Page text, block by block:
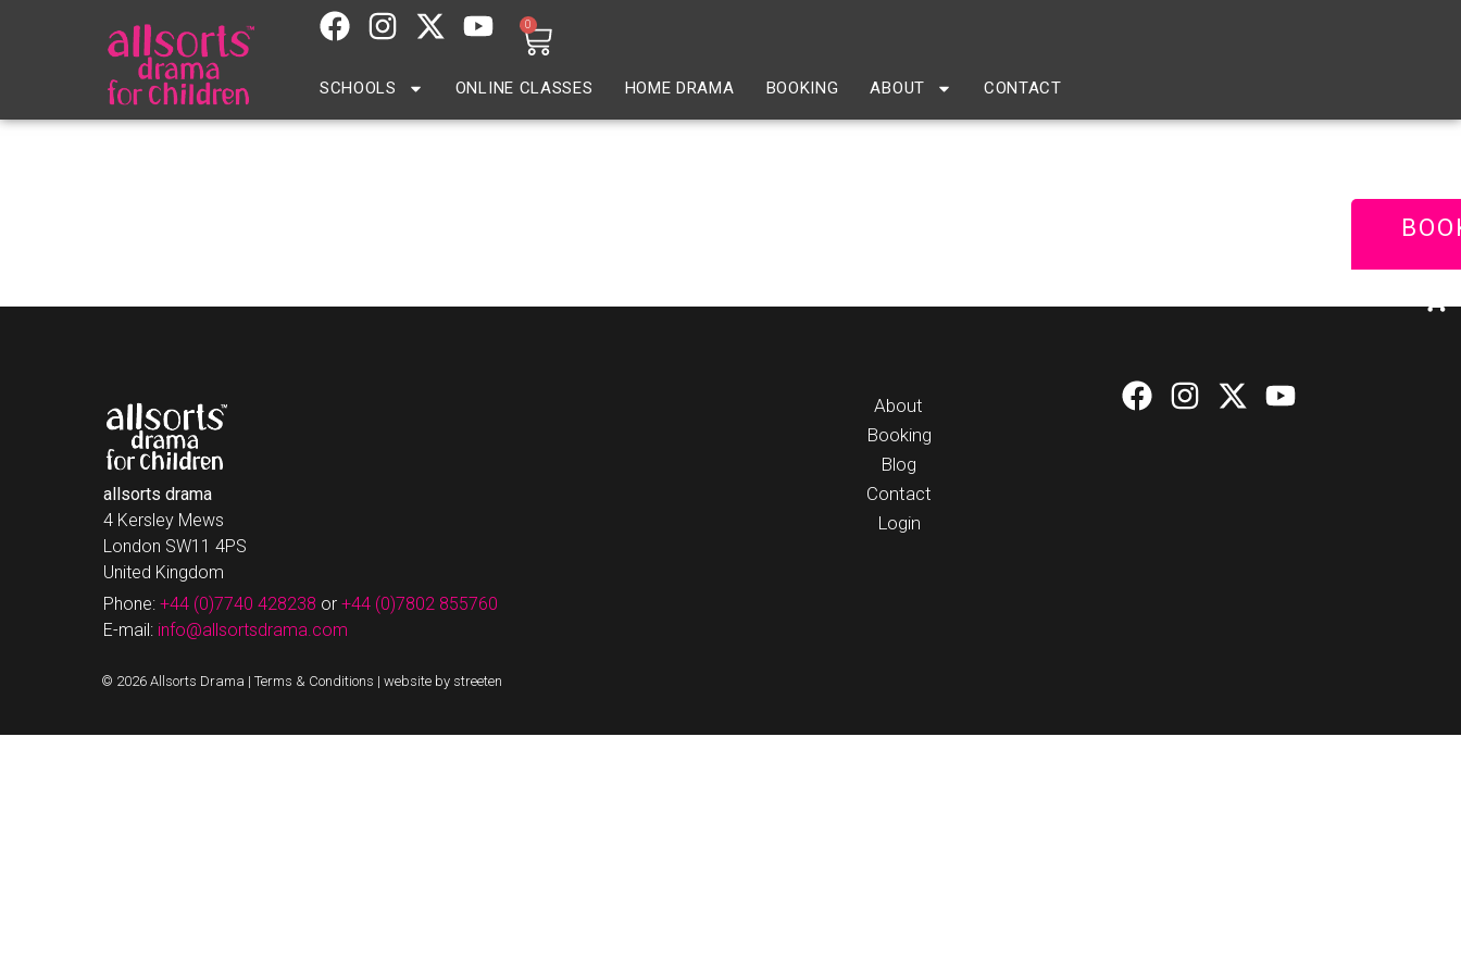
0
SCHOOLS ONLINE CLASSES HOME DRAMA BOOKING ABOUT CONTACT
Eaton Square School
allsorts drama
4 Kersley Mews
London SW11 4PS
United Kingdom
Phone:+44 (0)7740 428238 or+44 (0)7802 855760
E-mail: info@allsortsdrama.com
© 2026 Allsorts Drama |Terms & Conditions |website by streeten
About
Booking
Blog
Contact
Login